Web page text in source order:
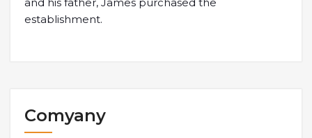
establishment.
Comyany